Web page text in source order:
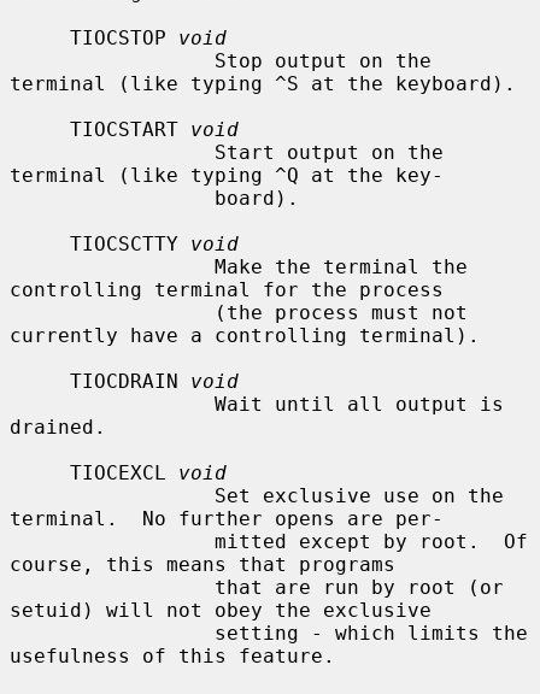
     TIOCSTOP
void
terminal (like typing ^S at the keyboard).
     TIOCSTART
void
terminal (like typing ^Q at the key-
     TIOCSCTTY
void
controlling terminal for the process
currently have a controlling terminal).
     TIOCDRAIN
void
drained.
     TIOCEXCL
void
terminal.  No further opens are per-
course, this means that programs
setuid) will not obey the exclusive
usefulness of this feature.